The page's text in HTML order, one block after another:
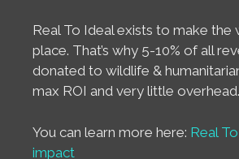
Real To Ideal exists to make
place. That’s why 5-10% of all
donated to wildlife &
max ROI and very little overhead.
You can learn more here: Real
impact